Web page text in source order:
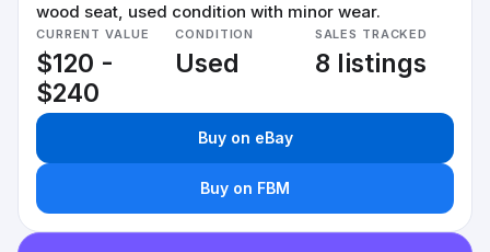
wood seat, used condition with minor wear.
CURRENT VALUE
$120 -
$240
CONDITION
Used
SALES TRACKED
8 listings
Buy on eBay
Buy on FBM